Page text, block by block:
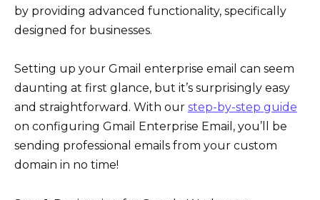
by providing advanced functionality, specifically
designed for businesses.
Setting up your Gmail enterprise email can seem
daunting at first glance, but it’s surprisingly easy
and straightforward. With our step-by-step guide
on configuring Gmail Enterprise Email, you’ll be
sending professional emails from your custom
domain in no time!